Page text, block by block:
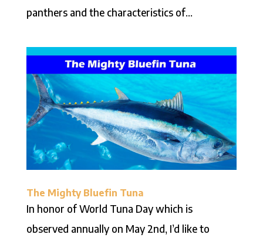
panthers and the characteristics of...
The Mighty Bluefin Tuna
In honor of World Tuna Day which is
observed annually on May 2nd, I’d like to